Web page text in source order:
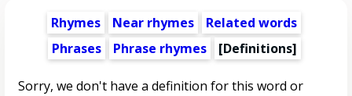
Rhymes Near rhymes
Related words
Phrases
Phrase rhymes [Definitions]
Sorry, we don't have a definition for this word or